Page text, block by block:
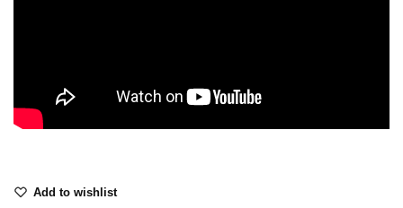
Add to wishlist